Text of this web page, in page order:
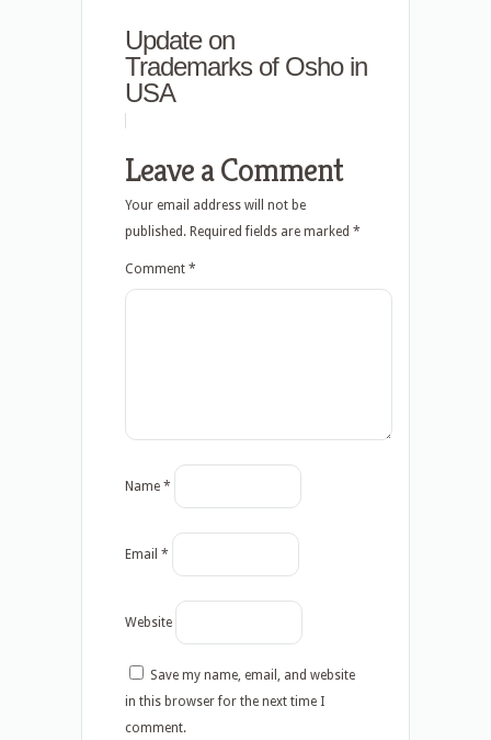
Update on
Trademarks of Osho in
USA
Leave a Comment
Your email address will not be
published. Required fields are marked *
Comment *
Name *
Email *
Website
Save my name, email, and website
in this browser for the next time I
comment.